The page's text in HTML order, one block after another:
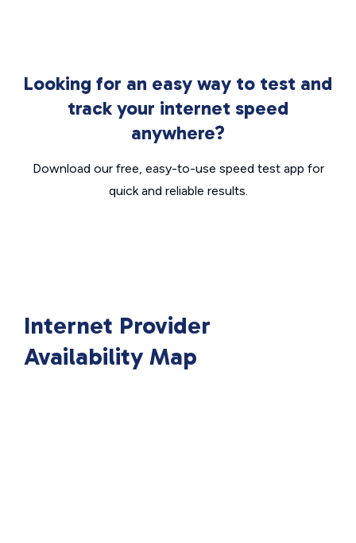
Looking for an easy way to test and
track your internet speed
anywhere?
Download our free, easy-to-use speed test app for
quick and reliable results.
Internet Provider
Availability Map